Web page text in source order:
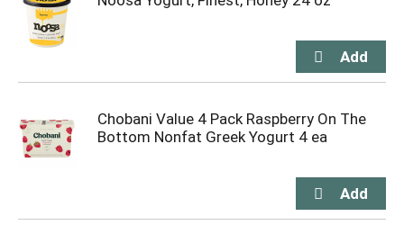
Chobani Value 4 Pack Raspberry On The
Bottom Nonfat Greek Yogurt 4 ea